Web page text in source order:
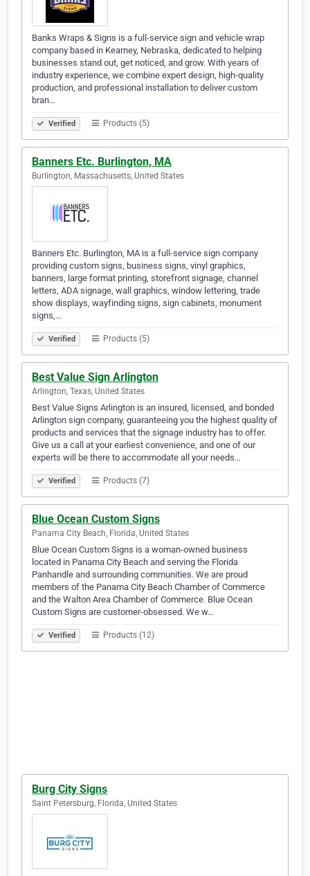
Banks Wraps & Signs is a full-service sign and vehicle wrap
company based in Kearney, Nebraska, dedicated to helping
businesses stand out, get noticed, and grow. With years of
industry experience, we combine expert design, high-quality
production, and professional installation to deliver custom
bran…
Verified Products (5)
Banners Etc. Burlington, MA
Burlington, Massachusetts, United States
Banners Etc. Burlington, MA is a full-service sign company
providing custom signs, business signs, vinyl graphics,
banners, large format printing, storefront signage, channel
letters, ADA signage, wall graphics, window lettering, trade
show displays, wayfinding signs, sign cabinets, monument
signs,…
Verified Products (5)
Best Value Sign Arlington
Arlington, Texas, United States
Best Value Signs Arlington is an insured, licensed, and bonded
Arlington sign company, guaranteeing you the highest quality of
products and services that the signage industry has to offer.
Give us a call at your earliest convenience, and one of our
experts will be there to accommodate all your needs…
Verified Products (7)
Blue Ocean Custom Signs
Panama City Beach, Florida, United States
Blue Ocean Custom Signs is a woman-owned business
located in Panama City Beach and serving the Florida
Panhandle and surrounding communities. We are proud
members of the Panama City Beach Chamber of Commerce
and the Walton Area Chamber of Commerce. Blue Ocean
Custom Signs are customer-obsessed. We w…
Verified Products (12)
Burg City Signs
Saint Petersburg, Florida, United States